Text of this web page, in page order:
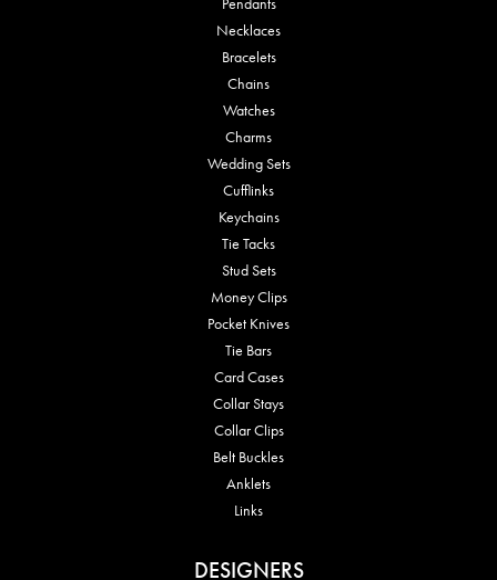
Necklaces
Bracelets
Chains
Watches
Charms
Wedding Sets
Cufflinks
Keychains
Tie Tacks
Stud Sets
Money Clips
Pocket Knives
Tie Bars
Card Cases
Collar Stays
Collar Clips
Belt Buckles
Anklets
Links
DESIGNERS